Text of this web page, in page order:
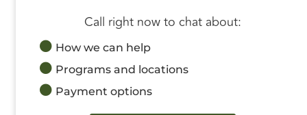
Call right now to chat about:
How we can help
Programs and locations
Payment options